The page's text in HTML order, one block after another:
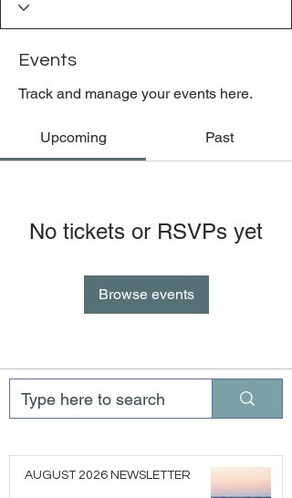
Events
Track and manage your events here.
Upcoming Past
No tickets or RSVPs yet
Browse events
AUGUST 2026 NEWSLETTER